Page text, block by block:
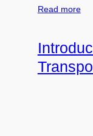
Read more